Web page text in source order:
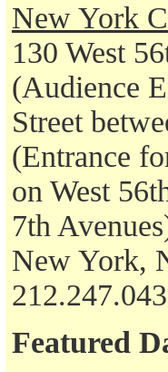
New York
130 West
(Audience
Street
(Entrance
on West
7th
New York,
Featured